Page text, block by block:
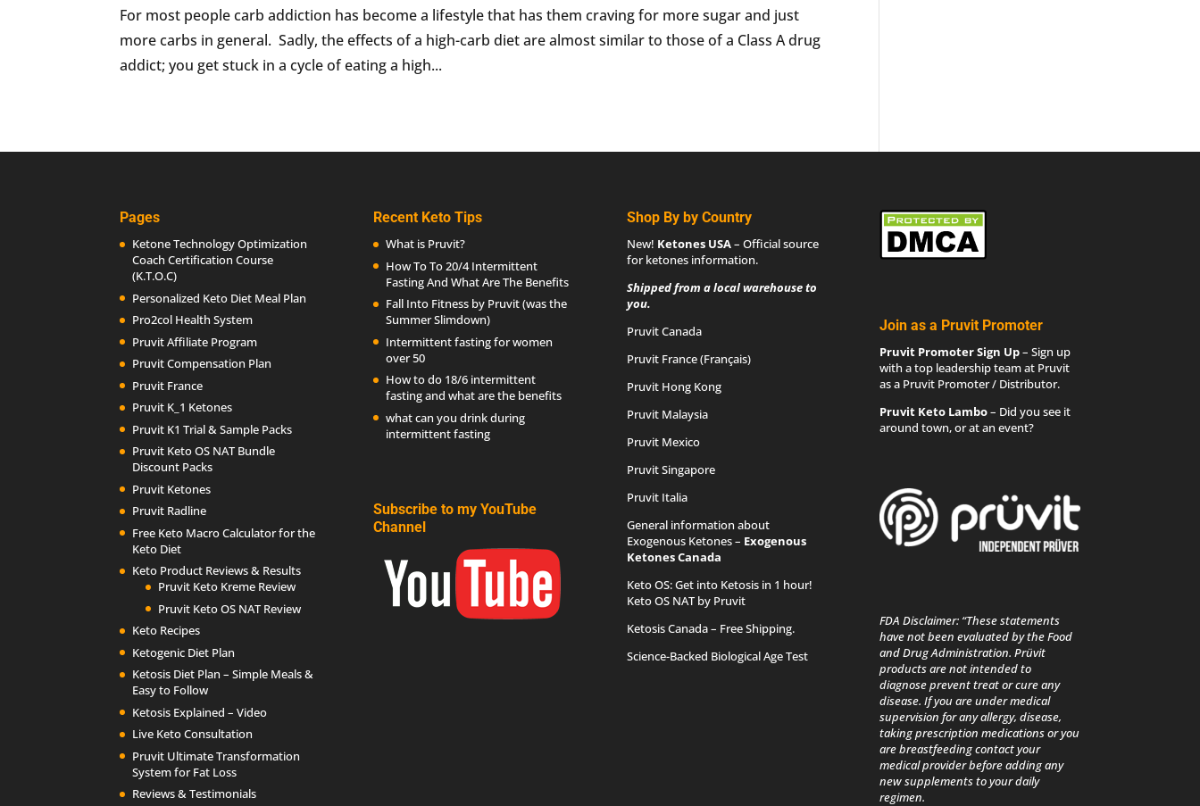
For most people carb addiction has become a lifestyle that has them craving for more sugar and just
more carbs in general. Sadly, the effects of a high-carb diet are almost similar to those of a Class A drug
addict; you get stuck in a cycle of eating a high...
Pages
Ketone Technology Optimization
Coach Certification Course
(K.T.O.C)
Personalized Keto Diet Meal Plan
Pro2col Health System
Pruvit Affiliate Program
Pruvit Compensation Plan
Pruvit France
Pruvit K_1 Ketones
Pruvit K1 Trial & Sample Packs
Pruvit Keto OS NAT Bundle
Discount Packs
Pruvit Ketones
Pruvit Radline
Free Keto Macro Calculator for the
Keto Diet
Keto Product Reviews & Results
Pruvit Keto Kreme Review
Pruvit Keto OS NAT Review
Keto Recipes
Ketogenic Diet Plan
Ketosis Diet Plan – Simple Meals &
Easy to Follow
Ketosis Explained – Video
Live Keto Consultation
Pruvit Ultimate Transformation
System for Fat Loss
Reviews & Testimonials
Recent Keto Tips
What is Pruvit?
How To To 20/4 Intermittent
Fasting And What Are The Benefits
Fall Into Fitness by Pruvit (was the
Summer Slimdown)
Intermittent fasting for women
over 50
How to do 18/6 intermittent
fasting and what are the benefits
what can you drink during
intermittent fasting
Subscribe to my YouTube
Channel
Shop By by Country
New! Ketones USA– Official source
forketones information.
Shipped from a local warehouse to
you.
Pruvit Canada
Pruvit France (Français)
Pruvit Hong Kong
Pruvit Malaysia
Pruvit Mexico
Pruvit Singapore
Pruvit Italia
General information about
Exogenous Ketones – Exogenous
Ketones Canada
Keto OS: Get into Ketosis in 1 hour!
Keto OS NAT by Pruvit
Ketosis Canada– Free Shipping.
Science-Backed Biological Age Test
Join as a Pruvit Promoter
Pruvit Promoter Sign Up– Sign up
with a top leadership team at Pruvit
as a Pruvit Promoter / Distributor.
Pruvit Keto Lambo– Did you see it
around town, or at an event?
FDA Disclaimer: “These statements
have not been evaluated by the Food
and Drug Administration. Prüvit
products are not intended to
diagnose prevent treat or cure any
disease. If you are under medical
supervision for any allergy, disease,
taking prescription medications or you
are breastfeeding contact your
medical provider before adding any
new supplements to your daily
regimen.